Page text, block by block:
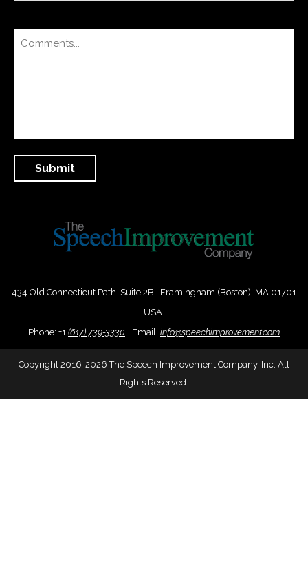
434 Old Connecticut Path Suite 2B | Framingham (Boston), MA 01701
USA
Phone: +1 (617) 739-3330 Email: info@speechimprovement.com
Copyright 2016-2026 The Speech Improvement Company, Inc. All
Rights Reserved.